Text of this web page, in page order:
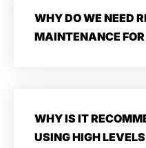
WHY DO WE NEED
MAINTENANCE
WHY IS IT
USING HIGH